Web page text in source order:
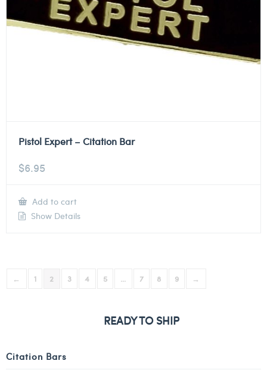
Pistol Expert – Citation Bar
$6.95
Add to cart
Show Details
← 1 2 3 4 5 7 8 9 →
READY TO SHIP
Citation Bars